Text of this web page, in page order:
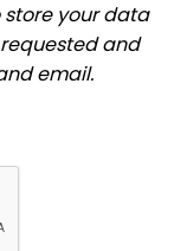
store your data
and
email.